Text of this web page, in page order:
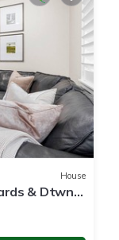
House
& Dtwn